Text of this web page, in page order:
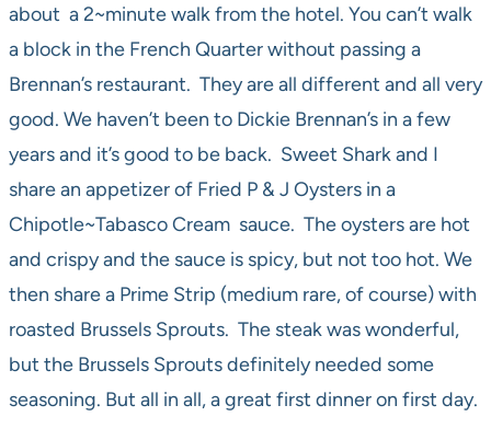
about a 2~minute walk from the hotel. You can’t walk
a block in the French Quarter without passing a
Brennan’s restaurant. They are all different and all very
good. We haven’t been to Dickie Brennan’s in a few
years and it’s good to be back. Sweet Shark and I
share an appetizer of Fried P & J Oysters in a
Chipotle~Tabasco Cream sauce. The oysters are hot
and crispy and the sauce is spicy, but not too hot. We
then share a Prime Strip (medium rare, of course) with
roasted Brussels Sprouts. The steak was wonderful,
but the Brussels Sprouts definitely needed some
seasoning. But all in all, a great first dinner on first day.